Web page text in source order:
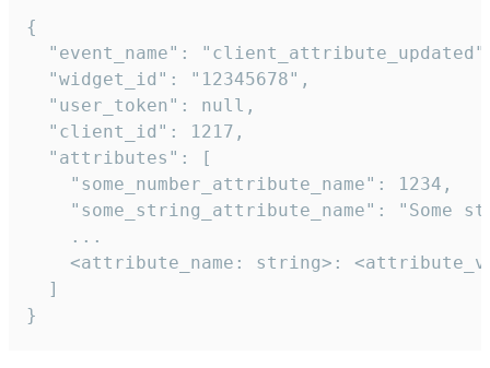
{
"event_name":
  "widget_id": "12345678",
  "user_token": null,
  "client_id": 1217,
  "attributes": [
    "some_number_attribute_name": 1234,
"some_string_attribute_name": "Some
    ...
<attribute_name: string>:
  ]
}